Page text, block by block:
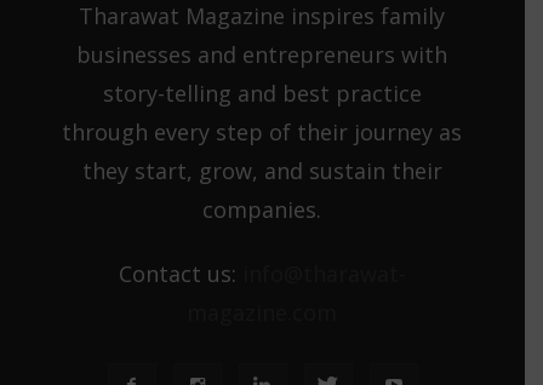
Tharawat Magazine inspires family
businesses and entrepreneurs with
story-telling and best practice
through every step of their journey as
they start, grow, and sustain their
companies.
Contact us: